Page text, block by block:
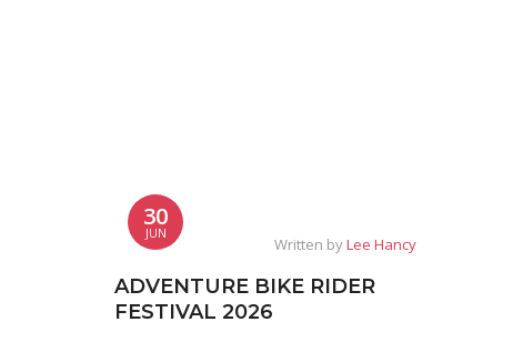
30
JUN
Written byLee Hancy
ADVENTURE BIKE RIDER
FESTIVAL 2026